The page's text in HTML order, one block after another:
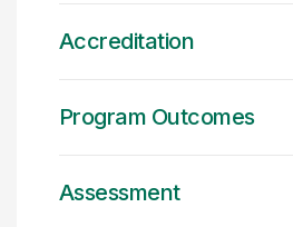
Accreditation
Program Outcomes
Assessment